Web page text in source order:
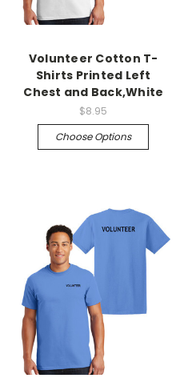
Volunteer Cotton T-
Shirts Printed Left
Chest and Back,White
$8.95
Choose Options